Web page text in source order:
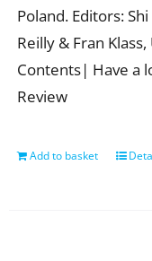
Poland. Editors:
Reilly & Fran Klass,
Contents| Have a
Review
Add to basket